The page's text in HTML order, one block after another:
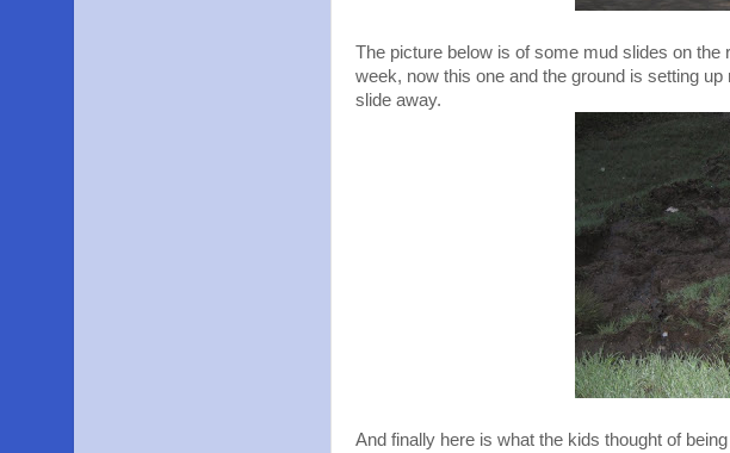
The picture below is of some mud slides on
week, now this one and the ground is setting
slide away.
And finally here is what the kids thought of